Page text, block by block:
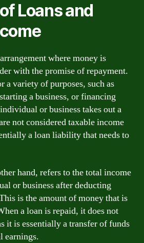
Loans and
where money is
with the promise of repayment.
a variety of purposes, such as
a business, or financing
or business takes out a
not considered taxable income
a loan liability that needs to
hand, refers to the total income
or business after deducting
is the amount of money that is
a loan is repaid, it does not
it is essentially a transfer of funds
earnings.